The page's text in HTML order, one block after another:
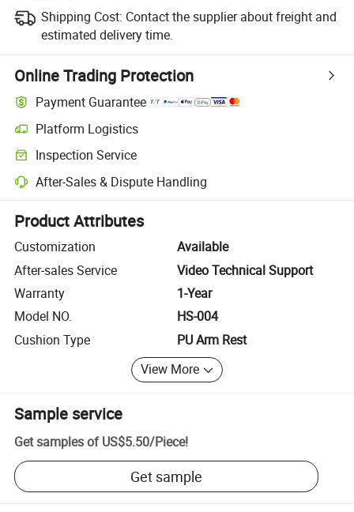
Shipping Cost: Contact the supplier about freight and
estimated delivery time.
Online Trading Protection
Payment Guarantee
Platform Logistics
Clearer shipment tracking with platform-supported logistics.
Inspection Service
Optional pre-shipment inspection for quality and quantity checks.
After-Sales & Dispute Handling
Platform-assisted dispute resolution, including refunds or returns
Product Attributes
Customization
Available
After-sales Service
Video Technical Support
Warranty
1-Year
Model NO.
HS-004
Cushion Type
PU Arm Rest
View More
Sample service
Get samples of US$5.50/Piece!
Get sample